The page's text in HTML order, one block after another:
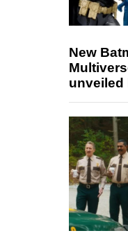
New
unveiled